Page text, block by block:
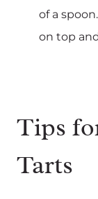
of a
on top
Tips
Tarts